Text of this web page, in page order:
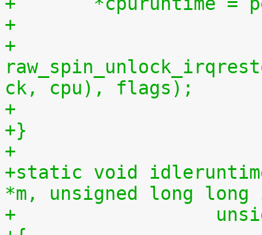
+
+
ck, cpu), flags);
+
+}
+
+static void
*m, unsigned long
+